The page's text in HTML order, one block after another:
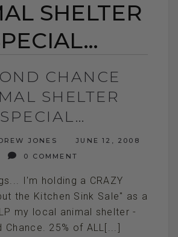
SHELTER
CHANCE
SHELTER
SPECIAL…
JONES
JUNE 12, 2008
0 COMMENT
I'm holding a CRAZY
the Kitchen Sink Sale" as a
my local animal shelter -
Chance. 25% of ALL[...]